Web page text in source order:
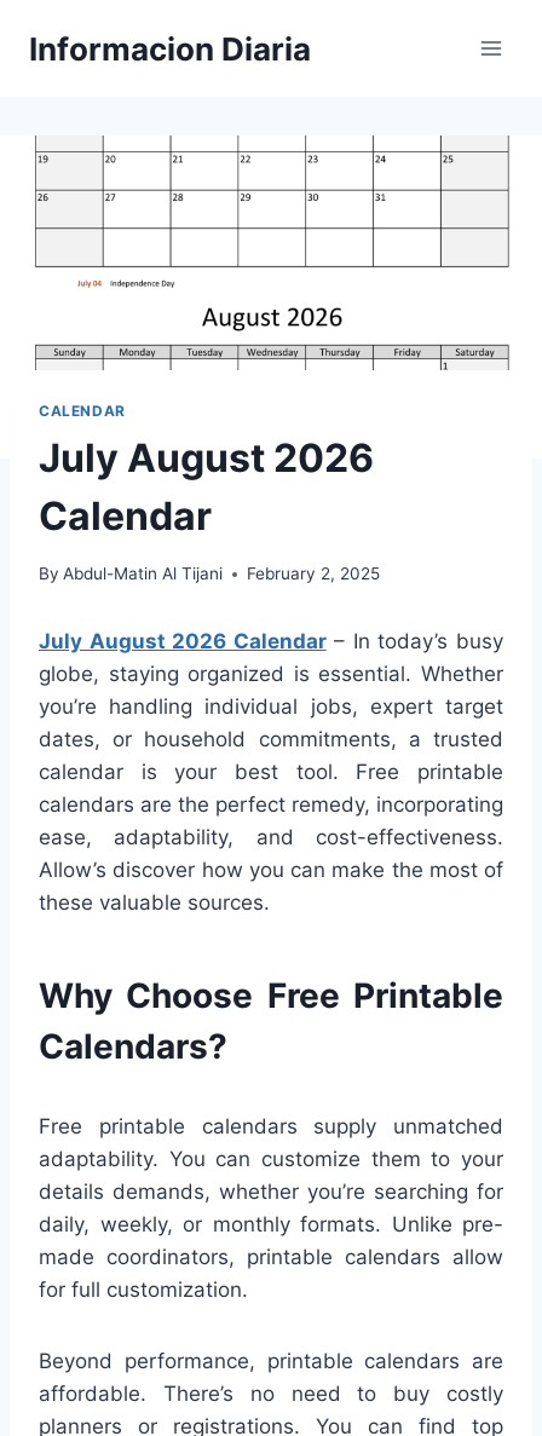
Informacion Diaria
CALENDAR
July August 2026
Calendar
By Abdul-Matin Al Tijani February 2, 2025
July August 2026 Calendar– In today’s busy
globe, staying organized is essential. Whether
you’re handling individual jobs, expert target
dates, or household commitments, a trusted
calendar is your best tool. Free printable
calendars are the perfect remedy, incorporating
ease, adaptability, and cost-effectiveness.
Allow’s discover how you can make the most of
these valuable sources.
Why Choose Free Printable
Calendars?
Free printable calendars supply unmatched
adaptability. You can customize them to your
details demands, whether you’re searching for
daily, weekly, or monthly formats. Unlike pre-
made coordinators, printable calendars allow
for full customization.
Beyond performance, printable calendars are
affordable. There’s no need to buy costly
planners or registrations. You can find top